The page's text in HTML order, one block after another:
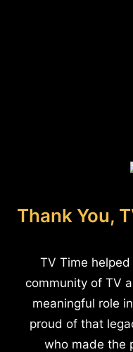
Thank You,
TV Time
community of TV
meaningful role
proud of that
who made the